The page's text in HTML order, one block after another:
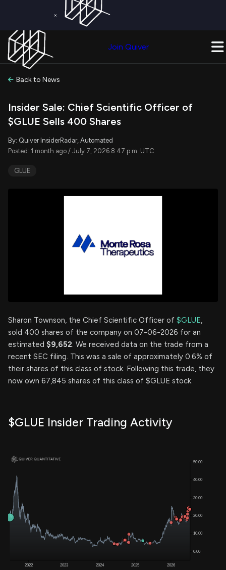
×
Join Quiver
Back to News
Insider Sale: Chief Scientific Officer of
$GLUE Sells 400 Shares
By: Quiver InsiderRadar, Automated
Posted: 1 month ago / July 7, 2026 8:47 p.m. UTC
GLUE
Sharon Townson, the Chief Scientific Officer of $GLUE,
sold 400 shares of the company on 07-06-2026 for an
estimated $9,652. We received data on the trade from a
recent SEC filing. This was a sale of approximately 0.6% of
their shares of this class of stock. Following this trade, they
now own 67,845 shares of this class of $GLUE stock.
$GLUE Insider Trading Activity